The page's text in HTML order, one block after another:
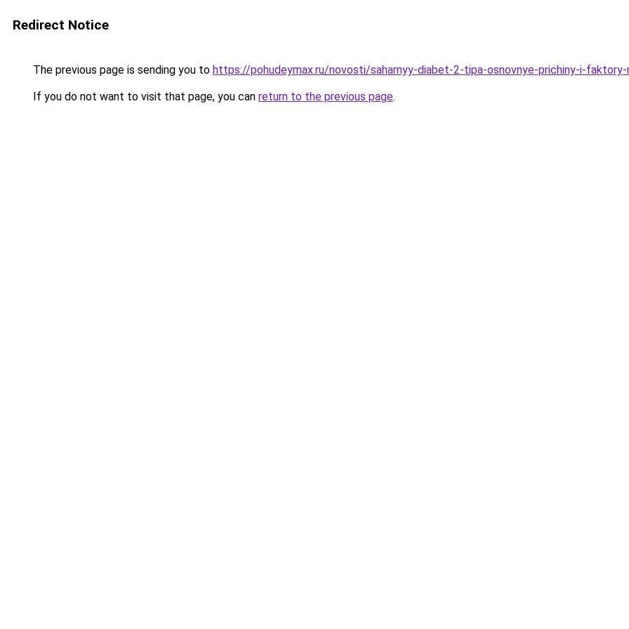
Redirect Notice
The previous page is sending you to https://pohudeymax.ru/novosti/saharnyy-diabet-2-tipa-osnovnye-prichiny-i-faktory-
If you do not want to visit that page, you can return to the previous page.